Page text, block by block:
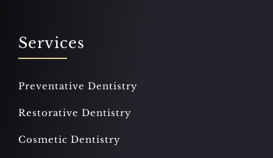
Services
Preventative Dentistry
Restorative Dentistry
Cosmetic Dentistry